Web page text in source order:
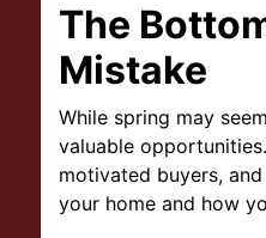
The
Mistake
While spring may
valuable
motivated buyers,
your home and how